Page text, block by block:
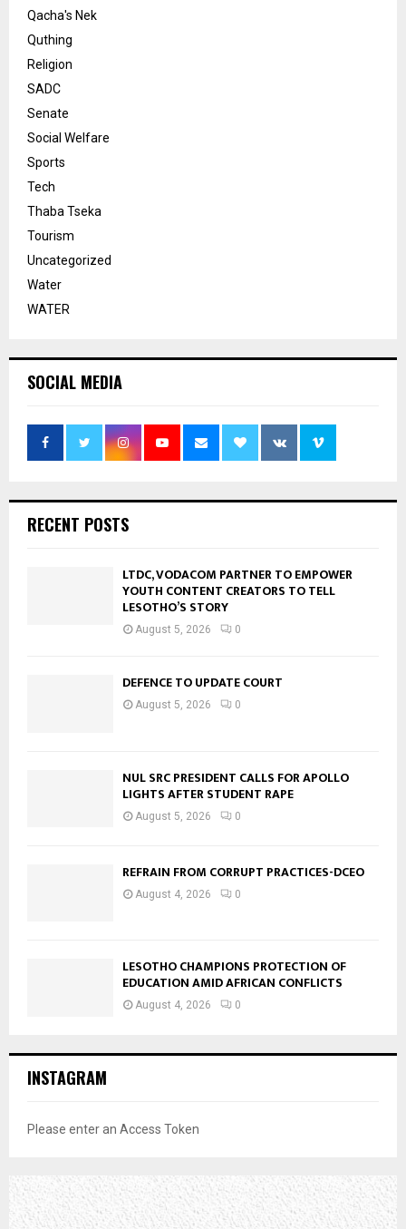
Qacha's Nek
Quthing
Religion
SADC
Senate
Social Welfare
Sports
Tech
Thaba Tseka
Tourism
Uncategorized
Water
WATER
SOCIAL MEDIA
RECENT POSTS
LTDC, VODACOM PARTNER TO EMPOWER
YOUTH CONTENT CREATORS TO TELL
LESOTHO’S STORY
August 5, 2026 0
DEFENCE TO UPDATE COURT
August 5, 2026 0
NUL SRC PRESIDENT CALLS FOR APOLLO
LIGHTS AFTER STUDENT RAPE
August 5, 2026 0
REFRAIN FROM CORRUPT PRACTICES-DCEO
August 4, 2026 0
LESOTHO CHAMPIONS PROTECTION OF
EDUCATION AMID AFRICAN CONFLICTS
August 4, 2026 0
INSTAGRAM
Please enter an Access Token